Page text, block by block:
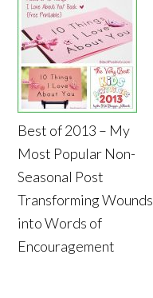
Best of 2013 – My
Most Popular Non-
Seasonal Post
Transforming Wounds
into Words of
Encouragement